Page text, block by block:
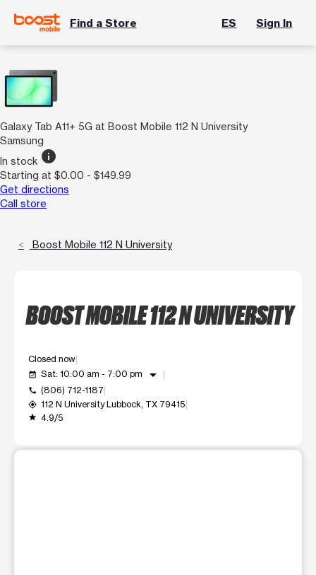
Find a Store ES Sign In
Galaxy Tab A11+ 5G at Boost Mobile 112 N University
Samsung
In stock info
Starting at $0.00 - $149.99
Get directions
Call store
Boost Mobile 112 N University
BOOST MOBILE 112 N UNIVERSITY
Closed now
event_available Sat: 10:00 am - 7:00 pm arrow_drop_down
call (806) 712-1187
my_location 112 N University Lubbock, TX 79415
grade 4.9/5